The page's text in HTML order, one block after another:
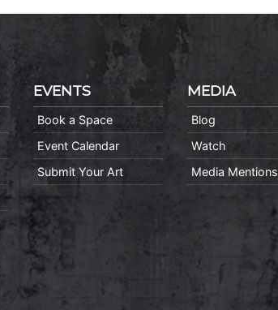
EVENTS
Book a Space
Event Calendar
Submit Your Art
MEDIA
Blog
Watch
Media Mentions